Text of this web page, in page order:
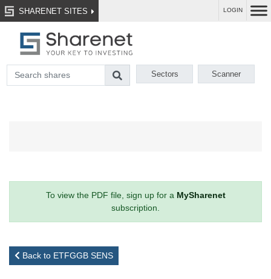
SHARENET SITES LOGIN
Sectors Scanner
To view the PDF file, sign up for a MySharenet
subscription.
Back to ETFGGB SENS